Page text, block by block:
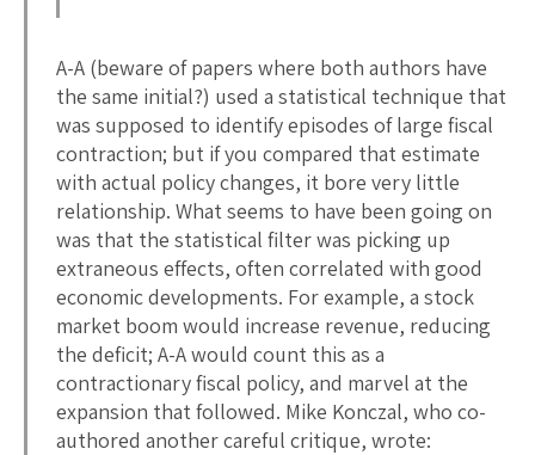
A-A (beware of papers where both authors have
the same initial?) used a statistical technique that
was supposed to identify episodes of large fiscal
contraction; but if you compared that estimate
with actual policy changes, it bore very little
relationship. What seems to have been going on
was that the statistical filter was picking up
extraneous effects, often correlated with good
economic developments. For example, a stock
market boom would increase revenue, reducing
the deficit; A-A would count this as a
contractionary fiscal policy, and marvel at the
expansion that followed. Mike Konczal, who co-
authored another careful critique, wrote: